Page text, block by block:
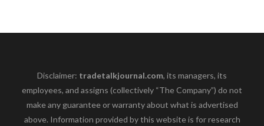
Disclaimer: tradetalkjournal.com, its managers, its
employees, and assigns (collectively “The Company”) do not
make any guarantee or warranty about what is advertised
above. Information provided by this website is for research